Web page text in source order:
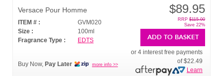
Versace Pour Homme
ITEM # :
GVM020
Size :
100ml
Fragrance Type :
EDTS
Buy Now, Pay Later more info >>
$89.95
RRP $115.00
Save 22%
ADD TO BASKET
or 4 interest free payments
of$22.49
Learn